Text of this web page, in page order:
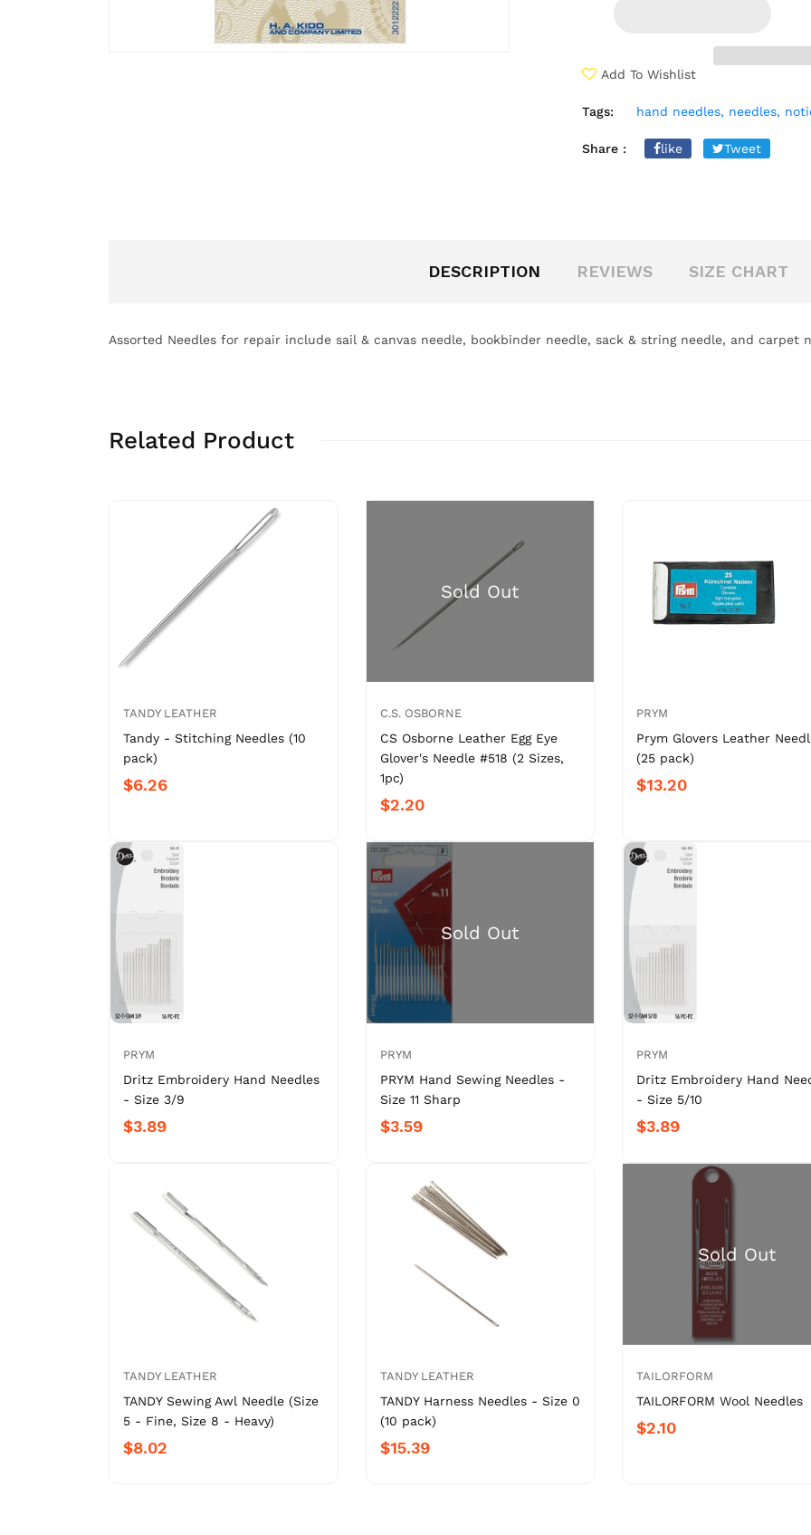
Add To Wishlist
Tags: hand needles, needles,
Share : like Tweet
DESCRIPTION REVIEWS SIZE CHART
Assorted Needles for repair include sail & canvas needle, bookbinder needle, sack & string needle, and carpet
Related Product
TANDY LEATHER
Tandy - Stitching Needles (10
pack)
$6.26
C.S. OSBORNE
CS Osborne Leather Egg Eye
Glover's Needle #518 (2 Sizes,
1pc)
$2.20
PRYM
Prym Glovers Leather
(25 pack)
$13.20
PRYM
Dritz Embroidery Hand Needles
- Size 3/9
$3.89
PRYM
PRYM Hand Sewing Needles -
Size 11 Sharp
$3.59
PRYM
Dritz Embroidery Hand
- Size 5/10
$3.89
TANDY LEATHER
TANDY Sewing Awl Needle (Size
5 - Fine, Size 8 - Heavy)
$8.02
TANDY LEATHER
TANDY Harness Needles - Size 0
(10 pack)
$15.39
TAILORFORM
TAILORFORM Wool Needles
$2.10